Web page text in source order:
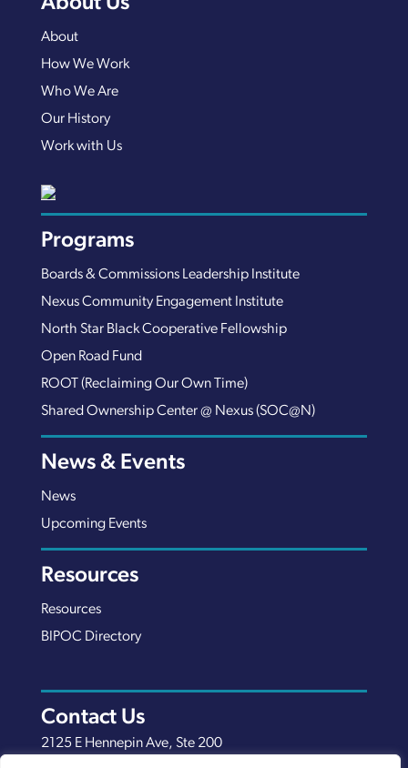
About
How We Work
Who We Are
Our History
Work with Us
Programs
Boards & Commissions Leadership Institute
Nexus Community Engagement Institute
North Star Black Cooperative Fellowship
Open Road Fund
ROOT (Reclaiming Our Own Time)
Shared Ownership Center @ Nexus (SOC@N)
News & Events
News
Upcoming Events
Resources
Resources
BIPOC Directory
Contact Us
2125 E Hennepin Ave, Ste 200